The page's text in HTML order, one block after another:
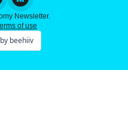
Newsletter.
of use
beehiiv